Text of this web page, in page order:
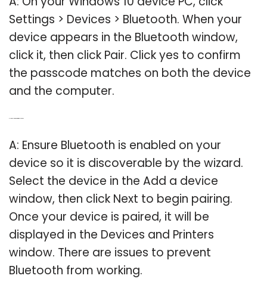
Settings > Devices > Bluetooth. When your
device appears in the Bluetooth window,
click it, then click Pair. Click yes to confirm
the passcode matches on both the device
and the computer.
A: Ensure Bluetooth is enabled on your
device so it is discoverable by the wizard.
Select the device in the Add a device
window, then click Next to begin pairing.
Once your device is paired, it will be
displayed in the Devices and Printers
window. There are issues to prevent
Bluetooth from working.